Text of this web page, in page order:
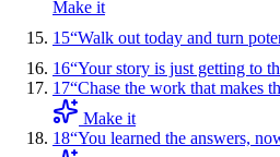
Make it
15“Walk out today and turn
16“Your story is just getting to
17“Chase the work that makes
Make it
18“You learned the answers,